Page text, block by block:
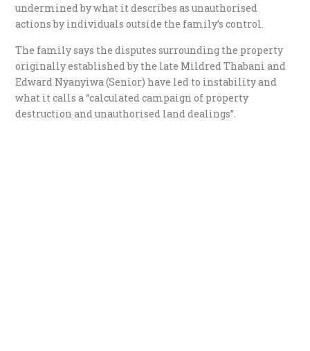
undermined by what it describes as unauthorised
actions by individuals outside the family’s control.
The family says the disputes surrounding the property
originally established by the late Mildred Thabani and
Edward Nyanyiwa (Senior) have led to instability and
what it calls a “calculated campaign of property
destruction and unauthorised land dealings”.